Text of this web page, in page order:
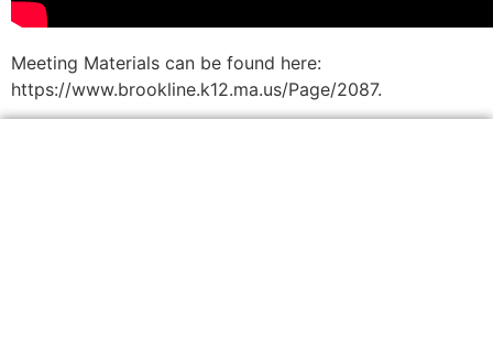
Meeting Materials can be found here:
https://www.brookline.k12.ma.us/Page/2087.